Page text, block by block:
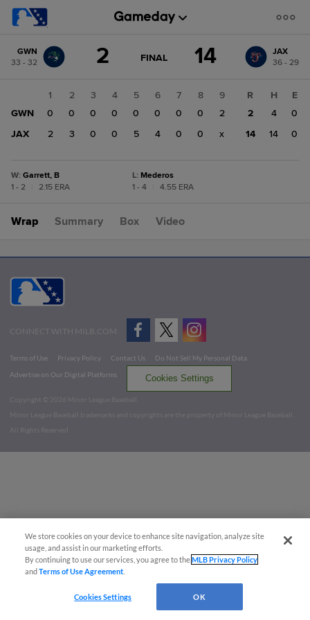
change: JAX
GWN
33 - 32
2 GAME
FINAL 14
JAX
36 - 29
1 2 3 4 5 6 7 8
9
GWN
0 0 0 0 0 0 0 0
2
JAX
2 3 0 0 5 4 0 0 x
R H
E
2
4
0
14
14 0
W: Garrett, B
1 - 2
2.15 ERA
L: Mederos
1 - 4
4.55 ERA
Wrap Summary Box Video
CONNECT WITH MILB.COM
Terms of Use Privacy Policy Contact Us
Do Not Sell My Personal Data
Advertise on Our Digital Platforms
Cookies Settings
Copyright ©
2026 Minor League Baseball.
Minor League Baseball trademarks and copyrights are the property of Minor League Baseball.
All Rights Reserved
We store cookies on your device to enhance site navigation, analyze site
usage, and assist in our marketing efforts.
By continuing to use our services, you agree to theMLB Privacy Policy
andTerms of Use Agreement
Cookies Settings OK